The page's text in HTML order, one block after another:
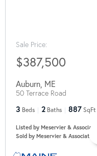
Sale Price:
$387,500
Auburn, ME
50 Terrace Road
3 Beds 2 Baths 887 SqFt
Listed by Meservier & Associates
Sold by Meservier & Associates